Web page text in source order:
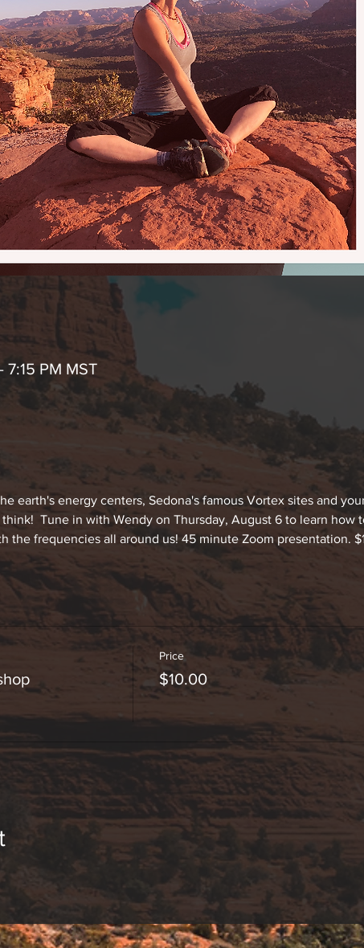
PM MST
earth's energy centers, Sedona's famous Vortex sites and
Tune in with Wendy on Thursday, August 6 to learn how
the frequencies all around us! 45 minute Zoom presentation.
Price
$10.00